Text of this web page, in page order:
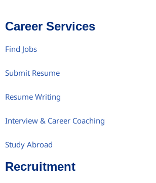
Career Services
Find Jobs
Submit Resume
Resume Writing
Interview & Career Coaching
Study Abroad
Recruitment